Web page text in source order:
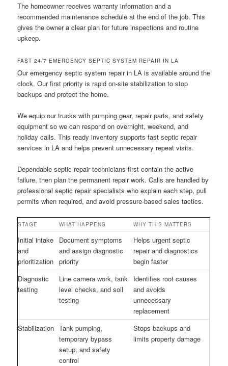
The homeowner receives warranty information and a
recommended maintenance schedule at the end of the job. This
gives the owner a clear plan for future inspections and routine
upkeep.
FAST 24/7 EMERGENCY SEPTIC SYSTEM REPAIR IN LA
Our emergency septic system repair in LA is available around the
clock. Our first priority is rapid on-site stabilization to stop
backups and protect the home.
We equip our trucks with pumping gear, repair parts, and safety
equipment so we can respond on overnight, weekend, and
holiday calls. This ready inventory supports fast septic repair
services in LA and helps prevent unnecessary repeat visits.
Dependable septic repair technicians first contain the active
failure, then plan the permanent repair work. Calls are handled by
professional septic repair specialists who explain each step, pull
permits when required, and avoid pressure-based sales tactics.
STAGE WHAT HAPPENS WHY THIS MATTERS
Initial intake
and
prioritization
Document symptoms
and assign diagnostic
priority
Helps urgent septic
repair and diagnostics
begin faster
Diagnostic
testing
Line camera work, tank
level checks, and soil
testing
Identifies root causes
and avoids
unnecessary
replacement
Stabilization Tank pumping,
temporary bypass
setup, and safety
control
Stops backups and
limits property damage